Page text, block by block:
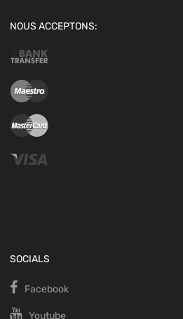
NOUS ACCEPTONS:
SOCIALS
Facebook
Youtube